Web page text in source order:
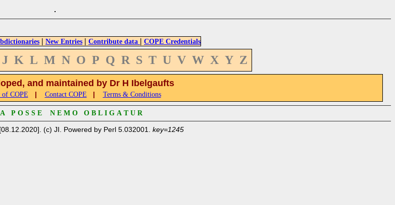
| New Entries | Contribute data | COPE Credentials
J K L M N O P Q R S T U V W X Y Z
and maintained by Dr H Ibelgaufts
of COPE | Contact COPE | Terms & Conditions
A P O S S E N E M O O B L I G A T U R
(c) JI. Powered by Perl 5.032001. key=1245